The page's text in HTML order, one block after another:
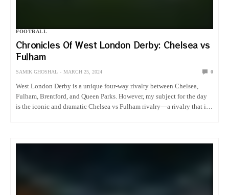
FOOTBALL
Chronicles Of West London Derby: Chelsea vs
Fulham
SAMIK GHOSHAL MARCH 25, 2024 0
West London Derby is a unique four-way rivalry between Chelsea,
Fulham, Brentford, and Queen Parks. However, my subject for the day
is the iconic and dramatic Chelsea vs Fulham rivalry—a rivalry that is